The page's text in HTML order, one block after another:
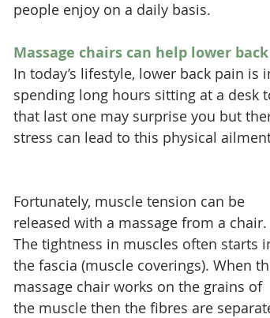
people enjoy on a daily basis.
Massage chairs can help lower
In today’s lifestyle, lower back pain
spending long hours sitting at a desk
that last one may surprise you but
stress can lead to this physical
Fortunately, muscle tension can be
released with a massage from a chair.
The tightness in muscles often starts
the fascia (muscle coverings). When
massage chair works on the grains of
the muscle then the fibres are